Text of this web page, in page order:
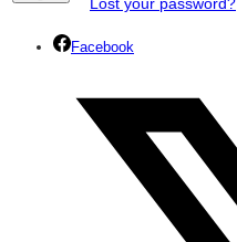
Facebook